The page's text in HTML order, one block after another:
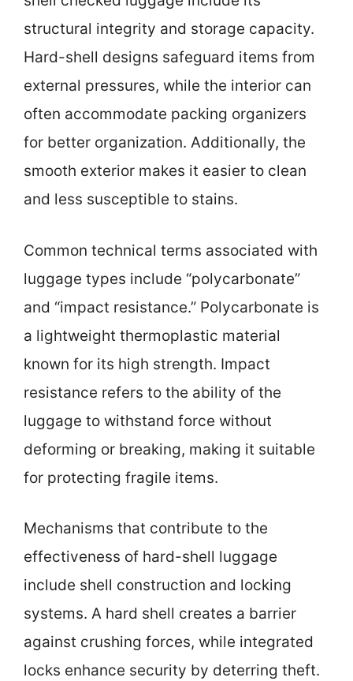
structural integrity and storage capacity.
Hard-shell designs safeguard items from
external pressures, while the interior can
often accommodate packing organizers
for better organization. Additionally, the
smooth exterior makes it easier to clean
and less susceptible to stains.
Common technical terms associated with
luggage types include “polycarbonate”
and “impact resistance.” Polycarbonate is
a lightweight thermoplastic material
known for its high strength. Impact
resistance refers to the ability of the
luggage to withstand force without
deforming or breaking, making it suitable
for protecting fragile items.
Mechanisms that contribute to the
effectiveness of hard-shell luggage
include shell construction and locking
systems. A hard shell creates a barrier
against crushing forces, while integrated
locks enhance security by deterring theft.